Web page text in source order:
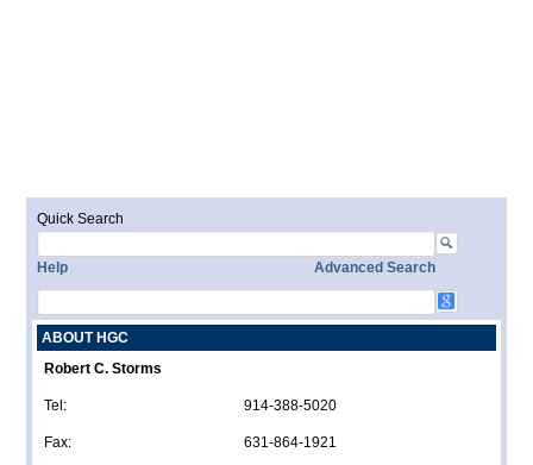
Quick Search
Help Advanced Search
ABOUT HGC
Robert C. Storms
Tel: 914-388-5020
Fax: 631-864-1921